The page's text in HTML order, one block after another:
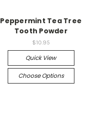
Peppermint Tea Tree
Tooth Powder
$10.95
Quick View
Choose Options